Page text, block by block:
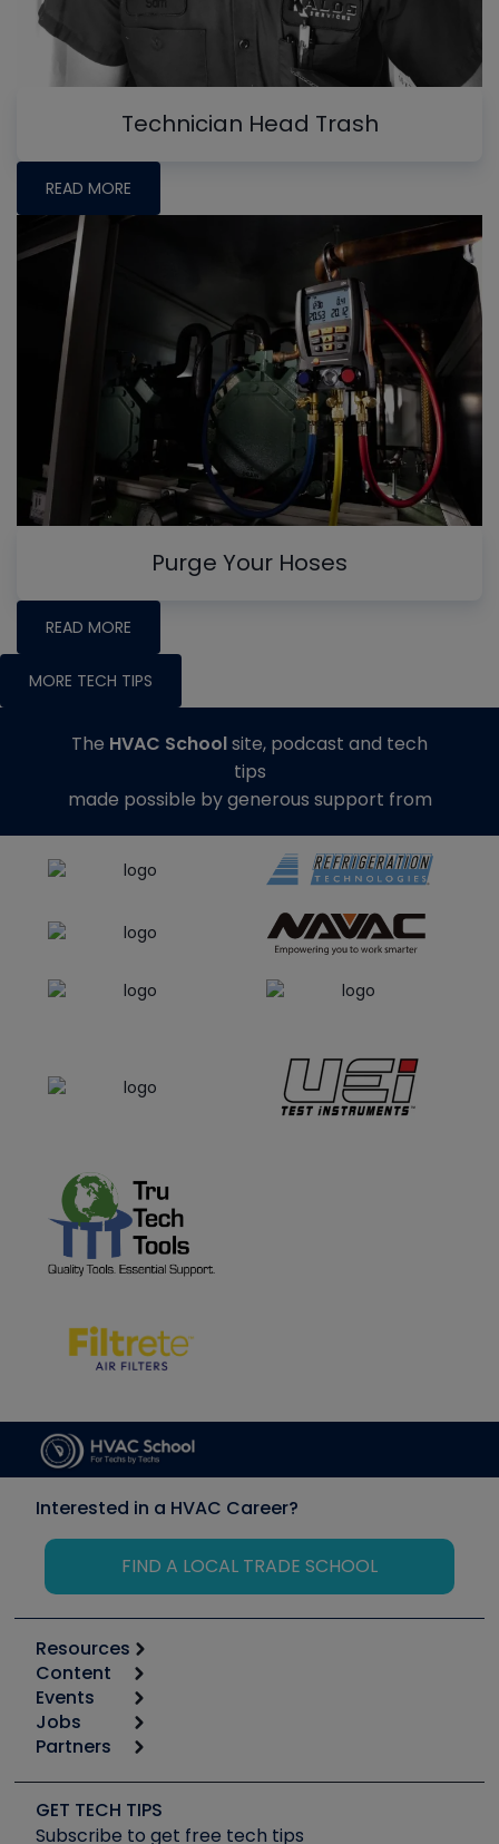
Technician Head Trash
READ MORE
Purge Your Hoses
READ MORE
MORE TECH TIPS
The HVAC Schoolsite, podcast and tech
tips
made possible by generous support from
Interested in a HVAC Career?
FIND A LOCAL TRADE SCHOOL
Resources
Calculators
Tool list
Apps
Great Books
Software and Business
Other Resources we like
Content
Start
Podcasts
Social Media
Tech Tips
Events
6th Annual HVAC/R Training Symposium
Event Partnership
Jobs
Job Posts
Create a Job Post
Partners
Copeland (Emerson)
Fieldpiece
GET TECH TIPS
Subscribe to get free tech tips